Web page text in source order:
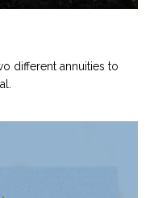
different annuities to